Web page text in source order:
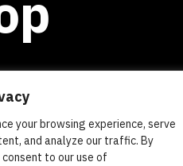
your browsing experience, serve
and analyze our traffic. By
to our use of